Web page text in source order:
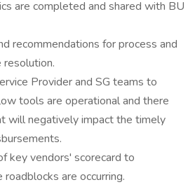
are completed and shared with BU
recommendations for process and
resolution.
Provider and SG teams to
tools are operational and there
will negatively impact the timely
key vendors' scorecard to
are occurring.